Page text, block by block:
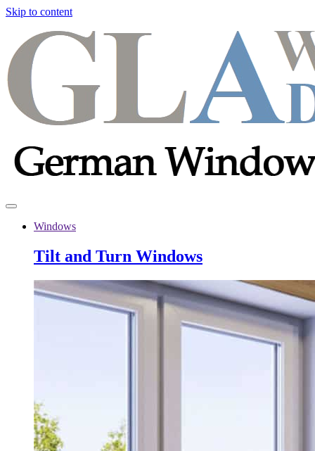
Skip to content
Windows
Tilt and Turn Windows